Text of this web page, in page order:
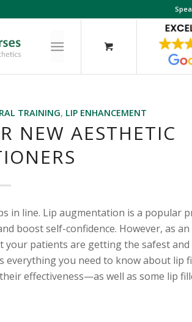
TRAINING, LIP ENHANCEMENT
NEW AESTHETIC
in line. Lip augmentation is a popular
boost self-confidence. However, as
patients are getting the safest
everything you need to know about lip
effectiveness—as well as some lip